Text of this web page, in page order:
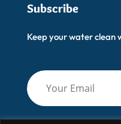
Subscribe
Keep your water clean